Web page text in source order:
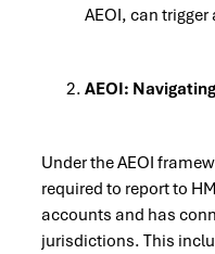
AEOI, can
AEOI:
Under the AEOI
required to report to
accounts and has
jurisdictions. This